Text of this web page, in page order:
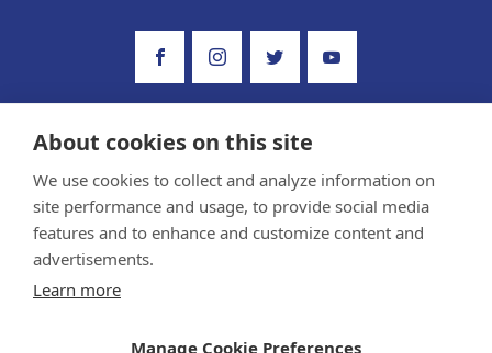
Sponsor and Conflict of Interest Policy
and reviewed by the Celiac Disease Foundation’s Medical Advisory Board for accuracy.
About cookies on this site
We use cookies to collect and analyze information on
site performance and usage, to provide social media
features and to enhance and customize content and
advertisements.
Learn more
Manage Cookie Preferences